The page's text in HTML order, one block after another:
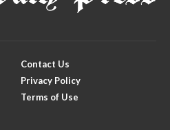
Contact Us
Privacy Policy
Terms of Use